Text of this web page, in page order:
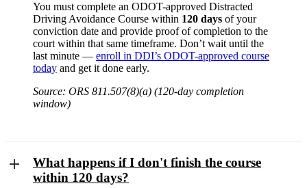
You must complete an ODOT-approved Distracted
Driving Avoidance Course within 120 days of your
conviction date and provide proof of completion to the
court within that same timeframe. Don’t wait until the
last minute — enroll in DDI’s ODOT-approved course
today and get it done early.
Source: ORS 811.507(8)(a) (120-day completion
window)
What happens if I don't finish the course
within 120 days?